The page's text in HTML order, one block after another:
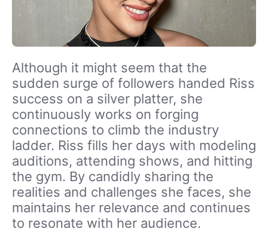
Although it might seem that the
sudden surge of followers handed Riss
success on a silver platter, she
continuously works on forging
connections to climb the industry
ladder. Riss fills her days with modeling
auditions, attending shows, and hitting
the gym. By candidly sharing the
realities and challenges she faces, she
maintains her relevance and continues
to resonate with her audience.